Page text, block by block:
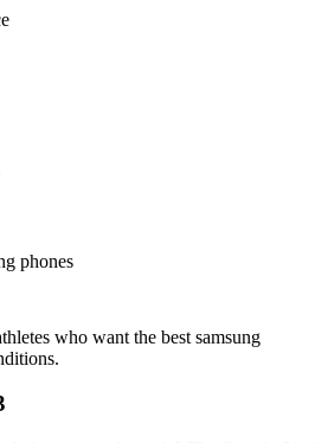
phones
who want the best samsung